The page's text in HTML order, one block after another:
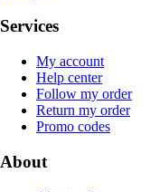
Services
My account
Help center
Follow my order
Return my order
Promo codes
About